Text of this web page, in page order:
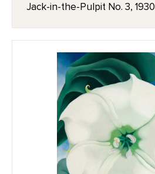
Jack-in-the-Pulpit No. 3, 1930